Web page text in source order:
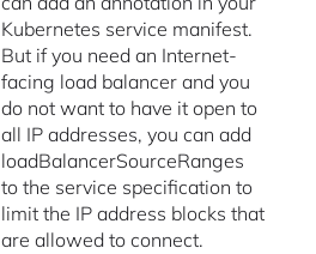
Kubernetes service manifest.
But if you need an Internet-
facing load balancer and you
do not want to have it open to
all IP addresses, you can add
loadBalancerSourceRanges
to the service specification to
limit the IP address blocks that
are allowed to connect.